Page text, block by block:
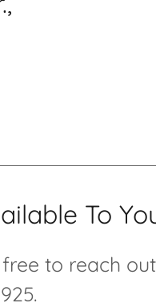
To
to reach